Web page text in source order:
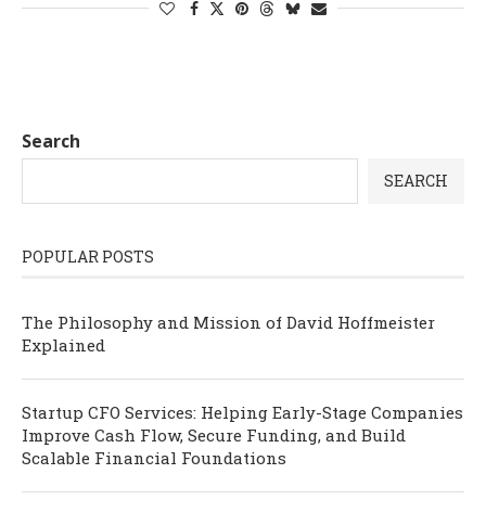
Search
SEARCH
POPULAR POSTS
The Philosophy and Mission of David Hoffmeister
Explained
Startup CFO Services: Helping Early-Stage Companies
Improve Cash Flow, Secure Funding, and Build
Scalable Financial Foundations